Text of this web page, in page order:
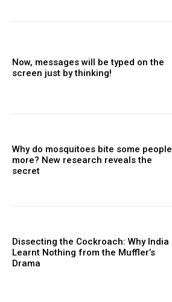
Now, messages will be typed on the
screen just by thinking!
Why do mosquitoes bite some people
more? New research reveals the
secret
Dissecting the Cockroach: Why India
Learnt Nothing from the Muffler’s
Drama